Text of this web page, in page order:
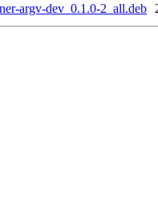
argv-dev_0.1.0-2_all.deb